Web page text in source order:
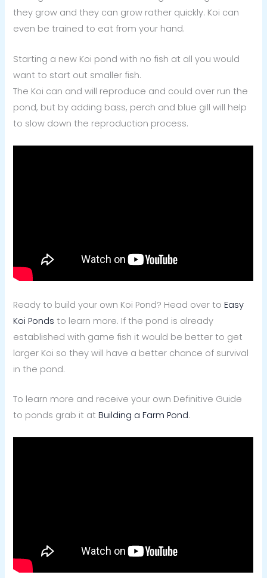
they grow and they can grow rather quickly. Koi can
even be trained to eat from your hand.
Starting a new Koi pond with no fish at all you would
want to start out smaller fish.
The Koi can and will reproduce and could over run the
pond, but by adding bass, perch and blue gill will help
to slow down the reproduction process.
Ready to build your own Koi Pond? Head over toEasy
Koi Ponds to learn more. If the pond is already
established with game fish it would be better to get
larger Koi so they will have a better chance of survival
in the pond.
To learn more and receive your own Definitive Guide
to ponds grab it atBuilding a Farm Pond.